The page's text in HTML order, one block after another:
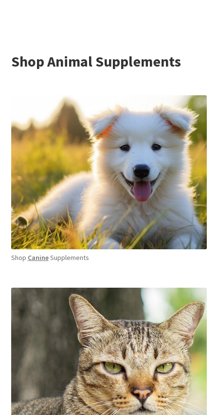
Shop Animal Supplements
Shop CanineSupplements